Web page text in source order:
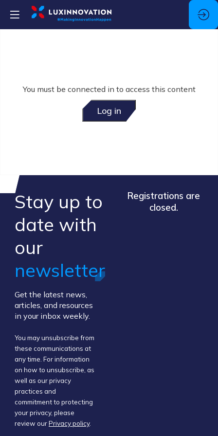
You must be connected in to access this content
Log in
Stay up to
​date ​with
our ​
newsletter
Get the latest news,
articles, and resources
in your inbox weekly.
You may unsubscribe from
these communications at
any time. For information
on how to unsubscribe, as
well as our privacy
practices and
commitment to protecting
your privacy, please
review ourPrivacy policy.
Registrations are
closed.